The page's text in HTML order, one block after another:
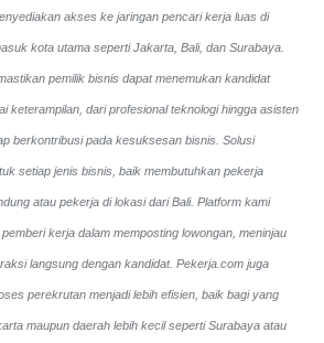
akses ke jaringan pencari kerja luas di
kota utama seperti Jakarta, Bali, dan Surabaya.
pemilik bisnis dapat menemukan kandidat
keterampilan, dari profesional teknologi hingga asisten
berkontribusi pada kesuksesan bisnis. Solusi
setiap jenis bisnis, baik membutuhkan pekerja
atau pekerja di lokasi dari Bali. Platform kami
kerja dalam memposting lowongan, meninjau
langsung dengan kandidat. Pekerja.com juga
perekrutan menjadi lebih efisien, baik bagi yang
maupun daerah lebih kecil seperti Surabaya atau